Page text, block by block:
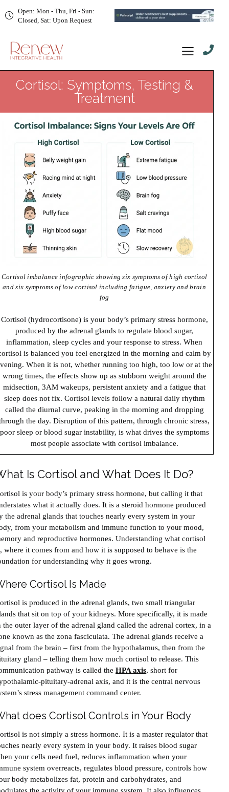
Open: Mon - Thu, Fri - Sun:
Closed, Sat: Upon Request
Cortisol: Symptoms, Testing &
Treatment
Cortisol (hydrocortisone) is your body’s primary stress hormone,
produced by the adrenal glands to regulate blood sugar,
inflammation, sleep cycles and your response to stress. When
is balanced you feel energized in the morning and calm by
When it is not, whether running too high, too low or at the
wrong times, the effects show up as stubborn weight around the
midsection, 3AM wakeups, persistent anxiety and a fatigue that
sleep does not fix. Cortisol levels follow a natural daily rhythm
called the diurnal curve, peaking in the morning and dropping
the day. Disruption of this pattern, through chronic stress,
poor sleep or blood sugar instability, is what drives the symptoms
most people associate with cortisol imbalance.
Cortisol imbalance infographic showing six symptoms of high cortisol
and six symptoms of low cortisol including fatigue, anxiety and brain
fog
Is Cortisol and What Does It Do?
is your body’s primary stress hormone, but calling it that
what it actually does. It is a steroid hormone produced
the adrenal glands that touches nearly every system in your
from your metabolism and immune function to your mood,
and reproductive hormones. Understanding what cortisol
where it comes from and how it is supposed to behave is the
for understanding why it goes wrong.
Cortisol Is Made
is produced in the adrenal glands, two small triangular
that sit on top of your kidneys. More specifically, it is made
the outer layer of the adrenal gland called the adrenal cortex, in a
known as the zona fasciculata. The adrenal glands receive a
from the brain – first from the hypothalamus, then from the
gland – telling them how much cortisol to release. This
pathway is called the HPA axis, short for
pituitary-adrenal axis, and it is the central nervous
stress management command center.
does Cortisol Controls in Your Body
is not simply a stress hormone. It is a master regulator that
nearly every system in your body. It raises blood sugar
your cells need fuel, reduces inflammation when your
system overreacts, regulates blood pressure, controls how
body metabolizes fat, protein and carbohydrates, and